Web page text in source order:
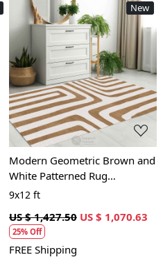
New
Loading...
Modern Geometric Brown and
White Patterned Rug
Contemporary Wool Carpet
9x12 ft
US $ 1,427.50 US $ 1,070.63
25% Off
FREE Shipping